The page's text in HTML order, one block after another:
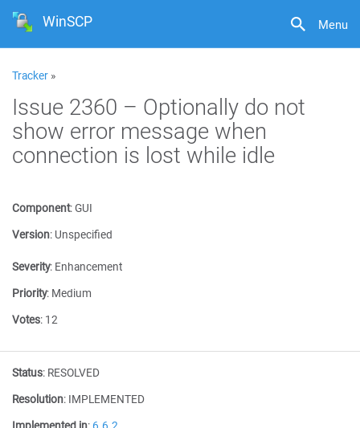
Menu
WinSCP
Tracker »
Issue 2360 – Optionally do not
show error message when
connection is lost while idle
Component:GUI
Version: Unspecified
Severity: Enhancement
Priority: Medium
Votes: 12
Status: RESOLVED
Resolution: IMPLEMENTED